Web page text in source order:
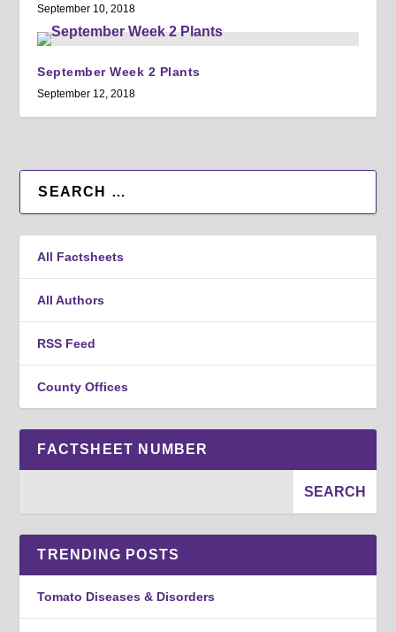
September 10, 2018
September Week 2 Plants
September 12, 2018
All Factsheets
All Authors
RSS Feed
County Offices
FACTSHEET NUMBER
TRENDING POSTS
Tomato Diseases & Disorders